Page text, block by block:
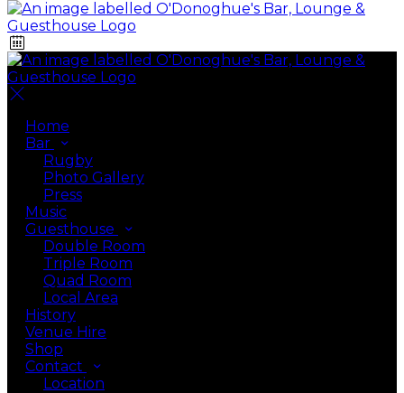
Home
Bar
Rugby
Photo Gallery
Press
Music
Guesthouse
Double Room
Triple Room
Quad Room
Local Area
History
Venue Hire
Shop
Contact
Location